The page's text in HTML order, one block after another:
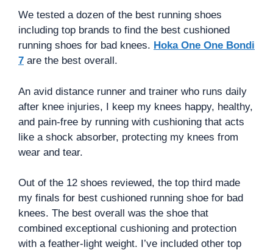
We tested a dozen of the best running shoes
including top brands to find the best cushioned
running shoes for bad knees. Hoka One One Bondi
7 are the best overall.
An avid distance runner and trainer who runs daily
after knee injuries, I keep my knees happy, healthy,
and pain-free by running with cushioning that acts
like a shock absorber, protecting my knees from
wear and tear.
Out of the 12 shoes reviewed, the top third made
my finals for best cushioned running shoe for bad
knees. The best overall was the shoe that
combined exceptional cushioning and protection
with a feather-light weight. I’ve included other top